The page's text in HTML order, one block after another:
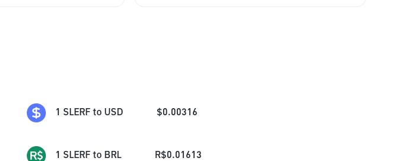
1 SLERF to USD $0.00316
1 SLERF to BRL R$0.01613